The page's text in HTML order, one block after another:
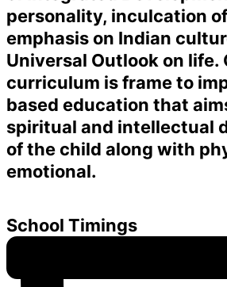
personality, inculcation
emphasis on Indian
Universal Outlook on life.
curriculum is frame to
based education that
spiritual and intellectual
of the child along with
emotional.
School Timings